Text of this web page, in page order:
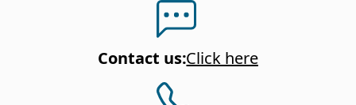
Contact us:Click here